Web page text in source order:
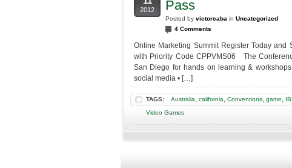
2012
Pass
Posted by victorcaba in Uncategorized
4 Comments
Online Marketing Summit Register Today
with Priority Code CPPVMS06 The
San Diego for hands on learning &
social media • […]
TAGS: Australia, california, Conventions, game,
Video Games